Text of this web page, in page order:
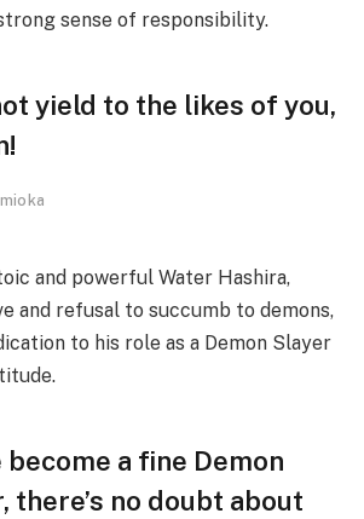
sense of responsibility.
yield to the likes of you,
and powerful Water Hashira,
and refusal to succumb to demons,
to his role as a Demon Slayer
become a fine Demon
there’s no doubt about